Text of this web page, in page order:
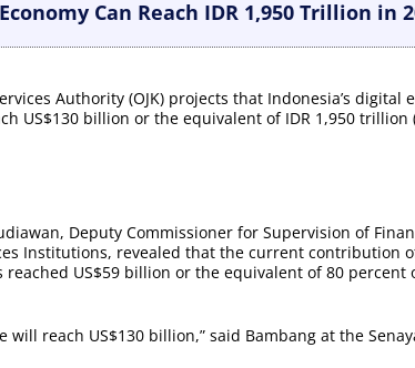
Can Reach IDR 1,950 Trillion in
Authority (OJK) projects that Indonesia’s digital
US$130 billion or the equivalent of IDR 1,950 trillion
Deputy Commissioner for Supervision of
Institutions, revealed that the current contribution
US$59 billion or the equivalent of 80 percent
will reach US$130 billion,” said Bambang at the